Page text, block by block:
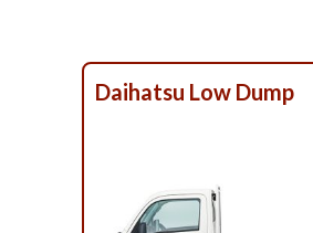
Daihatsu Low Dump